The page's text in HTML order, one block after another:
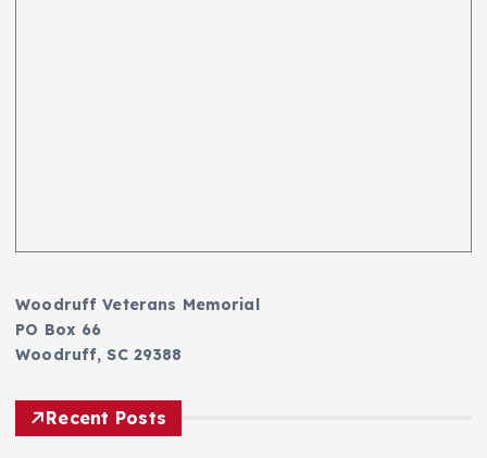
Woodruff Veterans Memorial
PO Box 66
Woodruff, SC 29388
Recent Posts